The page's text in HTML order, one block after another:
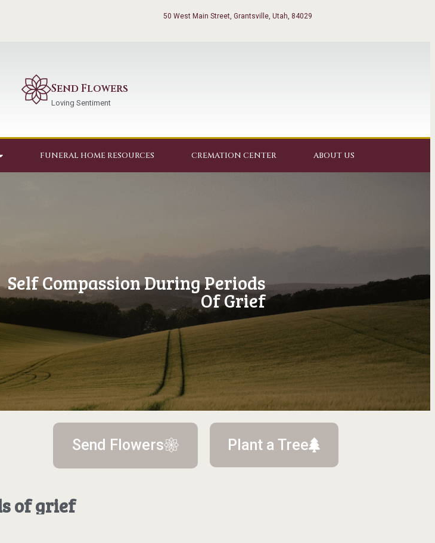
50 West Main Street, Grantsville, Utah, 84029
Send Flowers
Loving Sentiment
FUNERAL HOME RESOURCES CREMATION CENTER ABOUT US
Self Compassion During Periods
Of Grief
Send Flowers Plant a Tree
of grief